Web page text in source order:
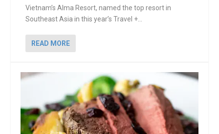
Vietnam’s Alma Resort, named the top resort in
Southeast Asia in this year’s Travel +...
READ MORE